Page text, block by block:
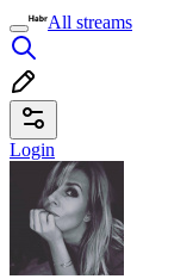
All streams
Login